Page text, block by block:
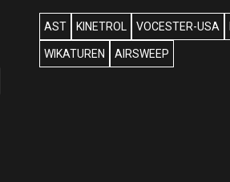
AST KINETROL VOCESTER-USA
WIKATUREN AIRSWEEP